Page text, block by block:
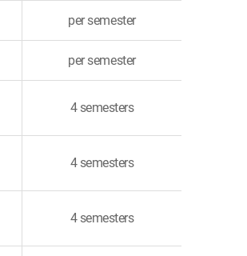
per semester
per semester
4 semesters
4 semesters
4 semesters